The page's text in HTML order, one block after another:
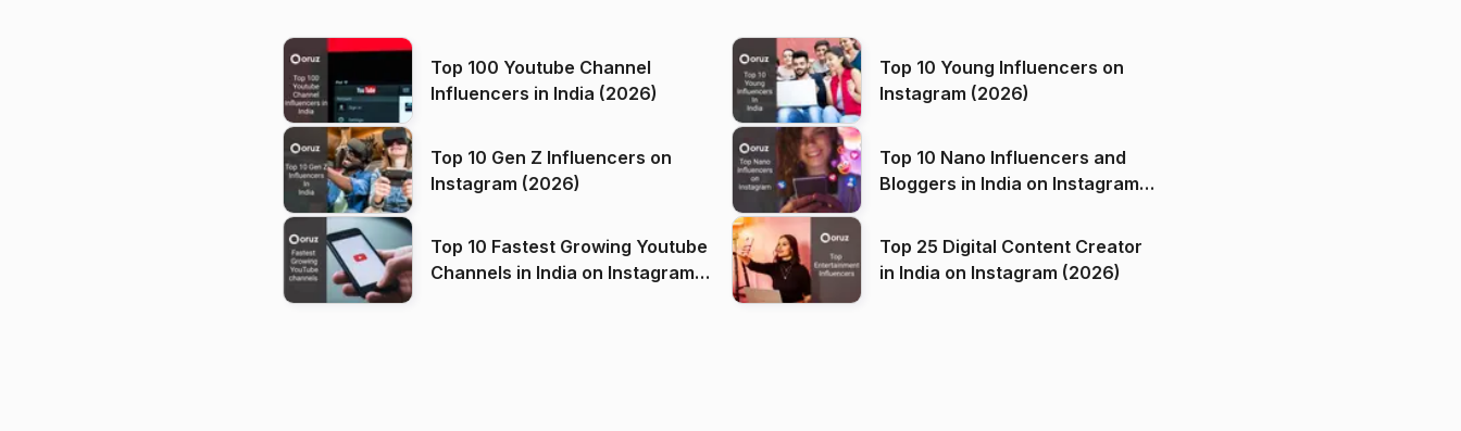
Top 100 Youtube Channel
Influencers in India (2026)
Top 10 Young Influencers on
Instagram (2026)
Top 10 Gen Z Influencers on
Instagram (2026)
Top 10 Nano Influencers and
Bloggers in India on Instagram
Top 10 Fastest Growing Youtube
Channels in India on Instagram
Top 25 Digital Content Creator
in India on Instagram (2026)